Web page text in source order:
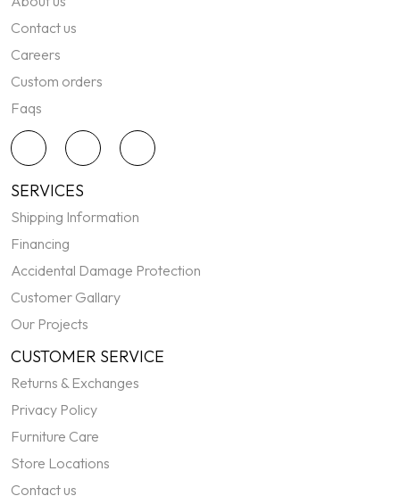
Contact us
Careers
Custom orders
Faqs
SERVICES
Shipping Information
Financing
Accidental Damage Protection
Customer Gallary
Our Projects
CUSTOMER SERVICE
Returns & Exchanges
Privacy Policy
Furniture Care
Store Locations
Contact us